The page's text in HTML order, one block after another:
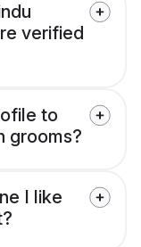
verified
to
grooms?
I like